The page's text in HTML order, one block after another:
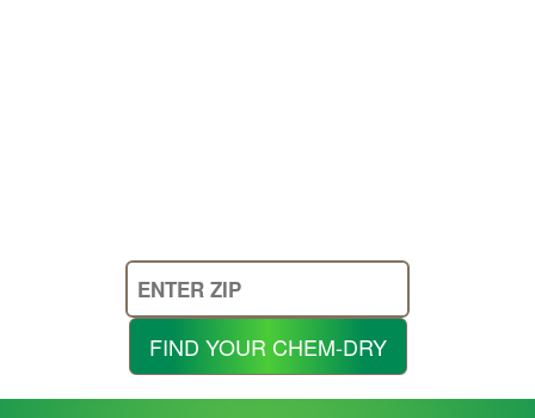
Enter
Your
FIND YOUR CHEM-DRY